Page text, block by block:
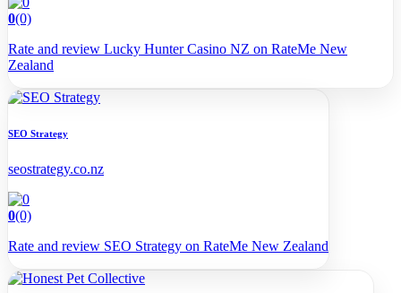
0(0)
Rate and review Lucky Hunter Casino NZ on RateMe New
Zealand
SEO Strategy
seostrategy.co.nz
0(0)
Rate and review SEO Strategy on RateMe New Zealand